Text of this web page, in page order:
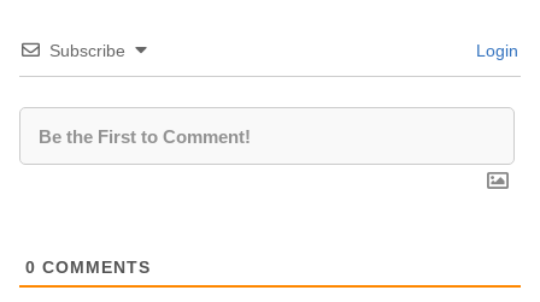
Subscribe Login
0 COMMENTS